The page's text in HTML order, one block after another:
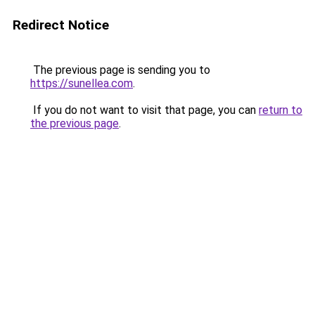
Redirect Notice
The previous page is sending you to
https://sunellea.com.
If you do not want to visit that page, you can return to
the previous page.